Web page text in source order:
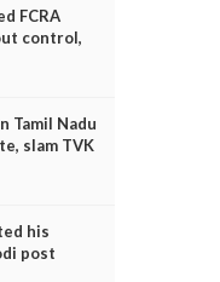
FCRA
control,
Tamil Nadu
slam TVK
his
post